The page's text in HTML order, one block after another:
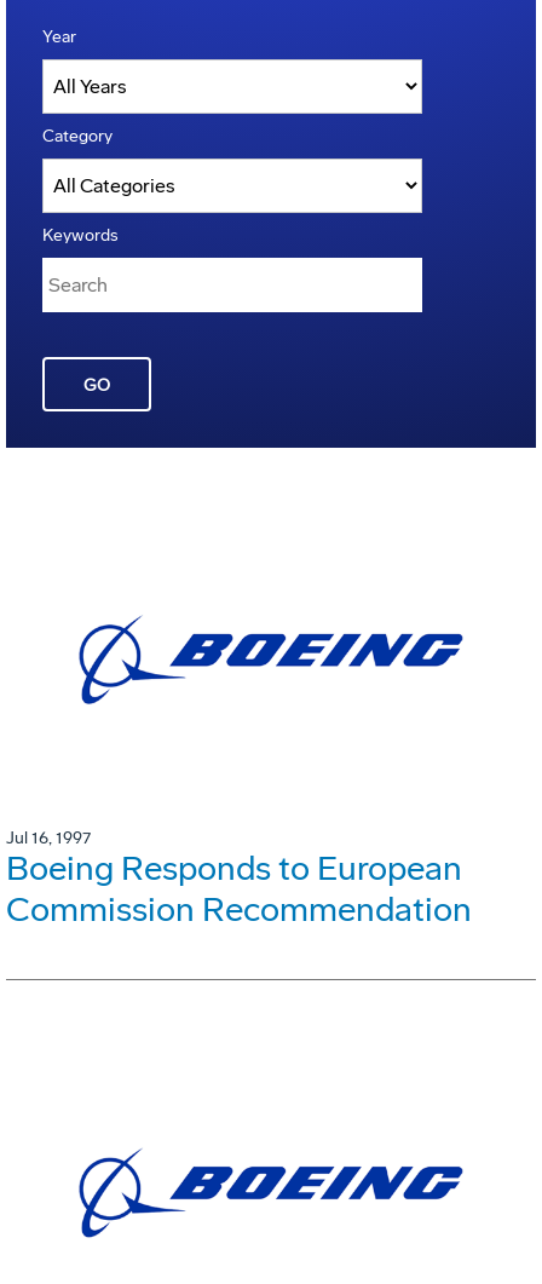
Year
Category
Keywords
GO
Jul 16, 1997
Boeing Responds to European
Commission Recommendation